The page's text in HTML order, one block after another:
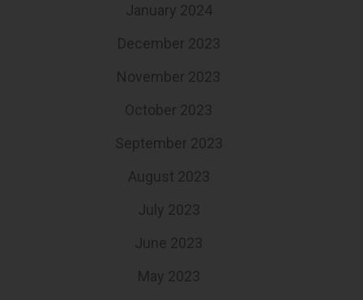
January 2024
December 2023
November 2023
October 2023
September 2023
August 2023
July 2023
June 2023
May 2023